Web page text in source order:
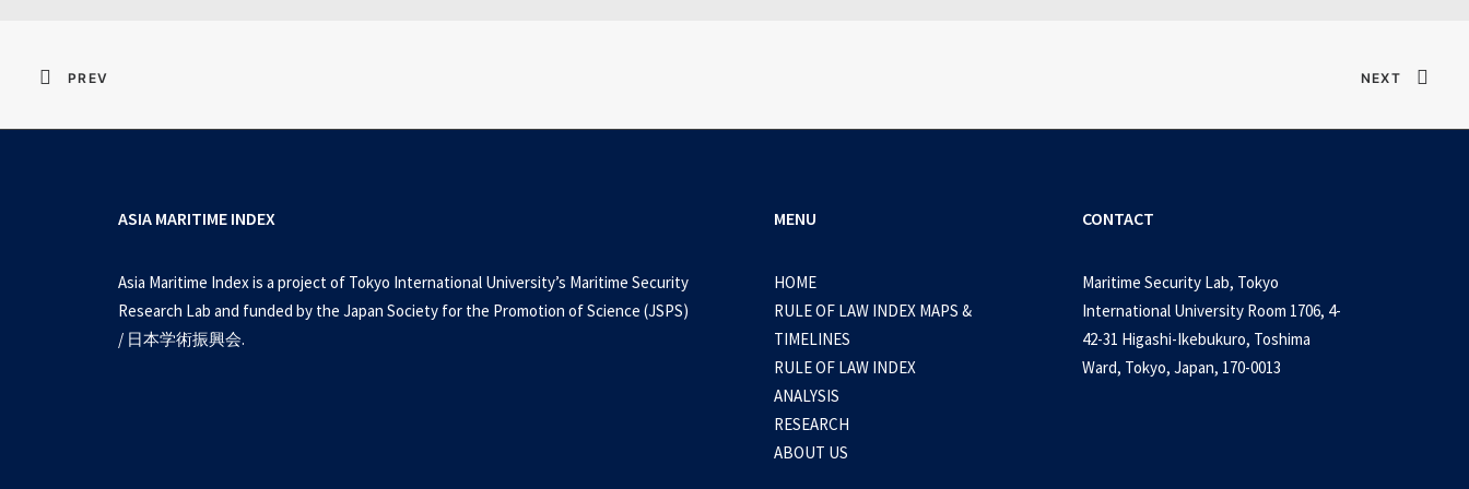
PREV NEXT
ASIA MARITIME INDEX
Asia Maritime Index is a project of Tokyo International University’s Maritime Security
Research Lab and funded by the Japan Society for the Promotion of Science (JSPS)
/ 日本学術振興会.
MENU
HOME
RULE OF LAW INDEX MAPS &
TIMELINES
RULE OF LAW INDEX
ANALYSIS
RESEARCH
ABOUT US
CONTACT
Maritime Security Lab, Tokyo
International University Room 1706, 4-
42-31 Higashi-Ikebukuro, Toshima
Ward, Tokyo, Japan, 170-0013